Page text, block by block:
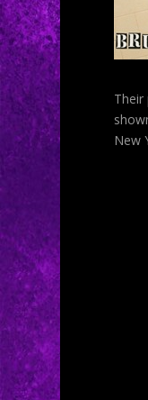
Their
New